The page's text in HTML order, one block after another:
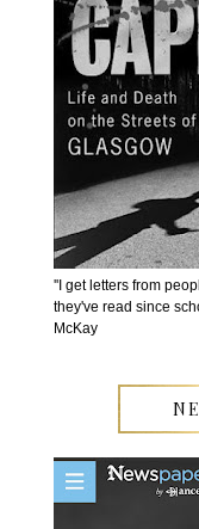
''I get letters from
they've read since
McKay